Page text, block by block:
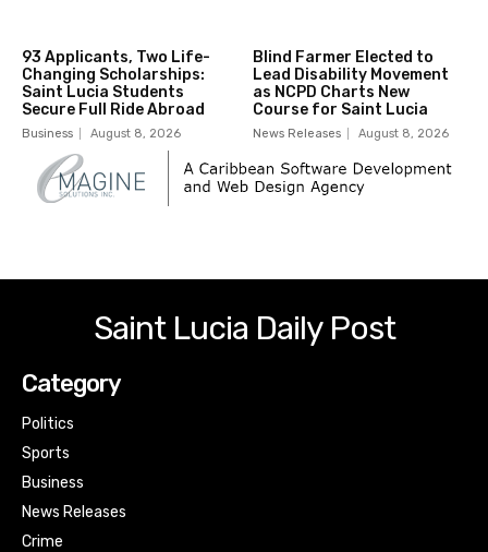
93 Applicants, Two Life-
Changing Scholarships:
Saint Lucia Students
Secure Full Ride Abroad
Business August 8, 2026
Blind Farmer Elected to
Lead Disability Movement
as NCPD Charts New
Course for Saint Lucia
News Releases August 8, 2026
Saint Lucia Daily Post
Category
Politics
Sports
Business
News Releases
Crime